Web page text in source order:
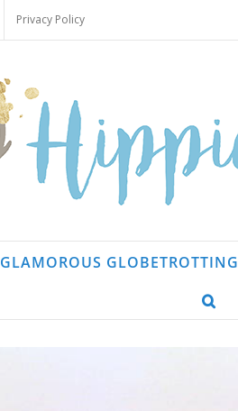
Privacy Policy
GLAMOROUS GLOBETROTTING